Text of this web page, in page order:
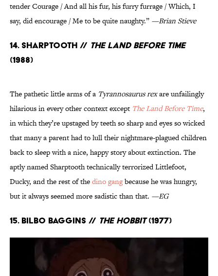
tender Courage / And all his fur, his furry furrage / Which, I
say, did encourage / Me to be quite naughty.” —Brian Stieve
14. Sharptooth // The Land Before Time
(1988)
The pathetic little arms of a Tyrannosaurus rexare unfailingly
hilarious in every other context except The Land Before Time,
in which they’re upstaged by teeth so sharp and eyes so wicked
that many a parent had to lull their nightmare-plagued children
back to sleep with a nice, happy story about extinction. The
aptly named Sharptooth technically terrorized Littlefoot,
Ducky, and the rest of thedino gangbecause he was hungry,
but it always seemed more sadistic than that. —EG
15. Bilbo Baggins // The Hobbit(1977)